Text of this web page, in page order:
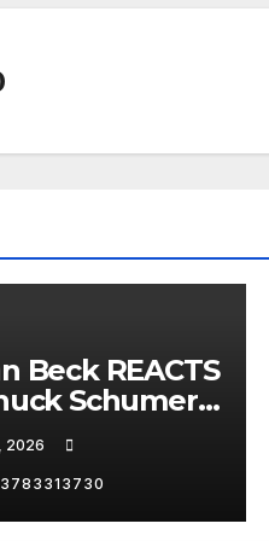
Beck REACTS
Schumer's
and the
Liberal
2026